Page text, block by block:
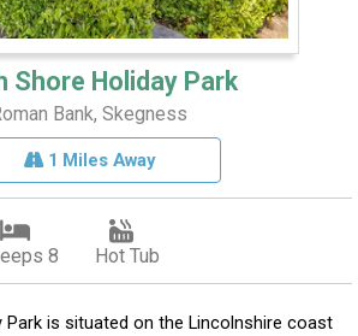
Shore Holiday Park
Bank, Skegness
1 Miles Away
8 Hot Tub
Park is situated on the Lincolnshire coast